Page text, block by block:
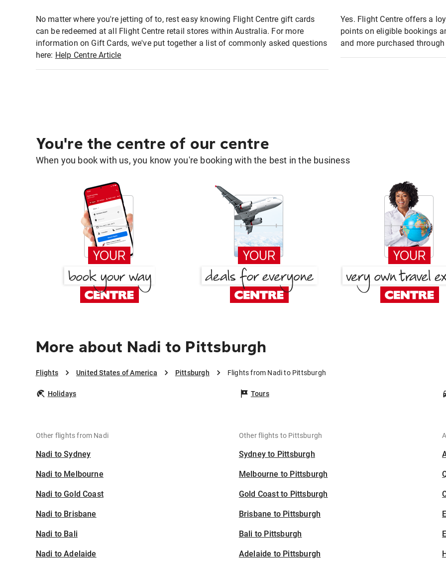
No matter where you're jetting of to, rest easy knowing Flight Centre gift cards
can be redeemed at all Flight Centre retail stores within Australia. For more
information on Gift Cards, we've put together a list of commonly asked questions
here: Help Centre Article
Yes. Flight Centre offers a
points on eligible bookings
and more purchased
You're the centre of our centre
When you book with us, you know you're booking with the best in the business
More about Nadi to Pittsburgh
Flights United States of America Pittsburgh Flights from Nadi to Pittsburgh
Holidays Tours
Other flights from Nadi
Nadi to Sydney
Nadi to Melbourne
Nadi to Gold Coast
Nadi to Brisbane
Nadi to Bali
Nadi to Adelaide
Other flights to Pittsburgh
Sydney to Pittsburgh
Melbourne to Pittsburgh
Gold Coast to Pittsburgh
Brisbane to Pittsburgh
Bali to Pittsburgh
Adelaide to Pittsburgh